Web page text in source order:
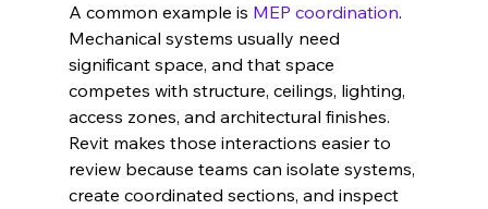
A common example is MEP coordination.
Mechanical systems usually need
significant space, and that space
competes with structure, ceilings, lighting,
access zones, and architectural finishes.
Revit makes those interactions easier to
review because teams can isolate systems,
create coordinated sections, and inspect